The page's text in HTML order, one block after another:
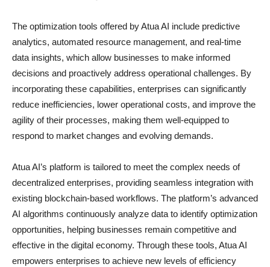
The optimization tools offered by Atua AI include predictive
analytics, automated resource management, and real-time
data insights, which allow businesses to make informed
decisions and proactively address operational challenges. By
incorporating these capabilities, enterprises can significantly
reduce inefficiencies, lower operational costs, and improve the
agility of their processes, making them well-equipped to
respond to market changes and evolving demands.
Atua AI’s platform is tailored to meet the complex needs of
decentralized enterprises, providing seamless integration with
existing blockchain-based workflows. The platform’s advanced
AI algorithms continuously analyze data to identify optimization
opportunities, helping businesses remain competitive and
effective in the digital economy. Through these tools, Atua AI
empowers enterprises to achieve new levels of efficiency